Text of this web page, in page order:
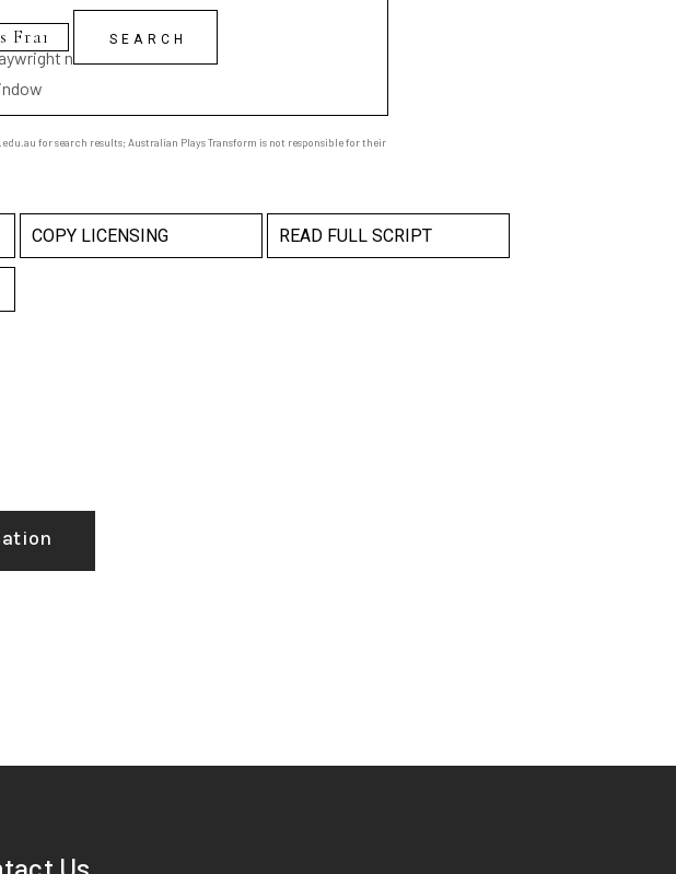
name
for search results; Australian Plays Transform is not responsible for their
COPY LICENSING READ FULL SCRIPT
Us